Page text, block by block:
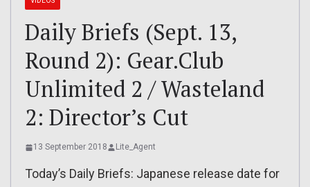
Daily Briefs (Sept. 13,
Round 2): Gear.Club
Unlimited 2 / Wasteland
2: Director’s Cut
13 September 2018 Lite_Agent
Today’s Daily Briefs: Japanese release date for